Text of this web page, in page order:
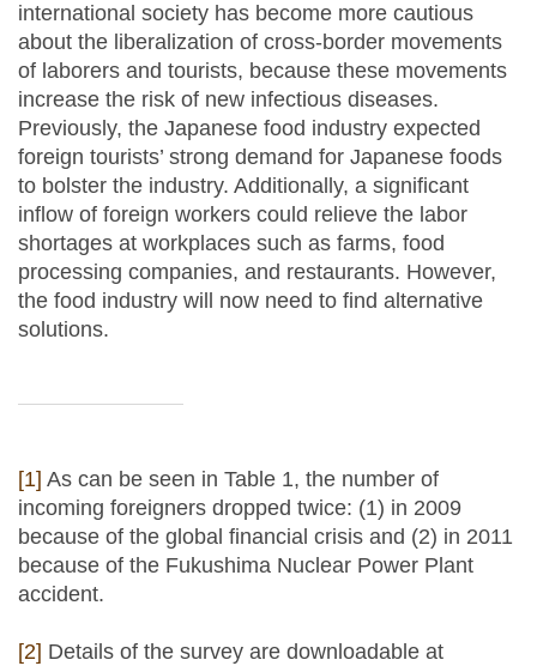
international society has become more cautious
about the liberalization of cross-border movements
of laborers and tourists, because these movements
increase the risk of new infectious diseases.
Previously, the Japanese food industry expected
foreign tourists’ strong demand for Japanese foods
to bolster the industry. Additionally, a significant
inflow of foreign workers could relieve the labor
shortages at workplaces such as farms, food
processing companies, and restaurants. However,
the food industry will now need to find alternative
solutions.
[1] As can be seen in Table 1, the number of
incoming foreigners dropped twice: (1) in 2009
because of the global financial crisis and (2) in 2011
because of the Fukushima Nuclear Power Plant
accident.
[2] Details of the survey are downloadable at